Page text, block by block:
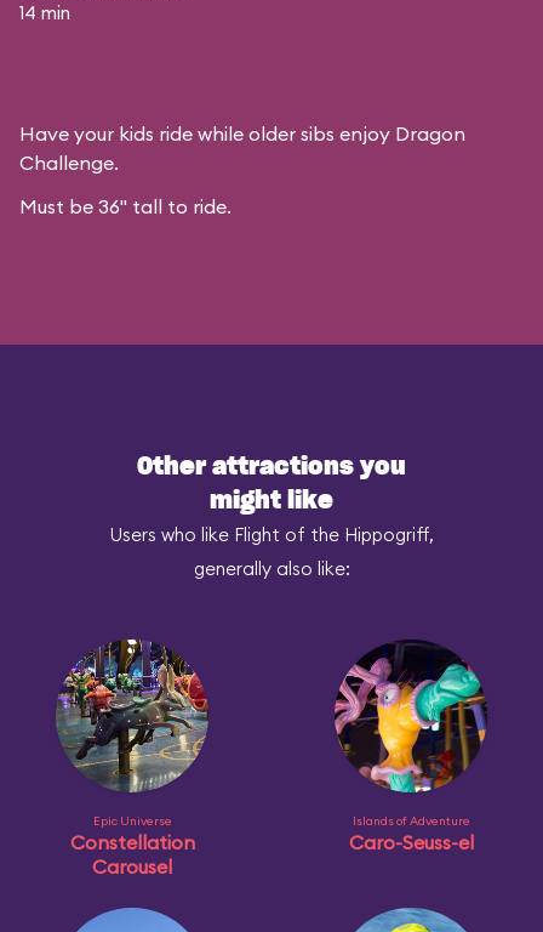
14 min
Have your kids ride while older sibs enjoy Dragon
Challenge.
Must be 36" tall to ride.
Other attractions you
might like
Users who like Flight of the Hippogriff,
generally also like:
Epic Universe
Constellation
Carousel
Islands of Adventure
Caro-Seuss-el